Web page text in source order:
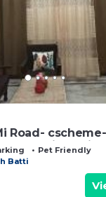
Road-
Junction
Pet Friendly
Batti